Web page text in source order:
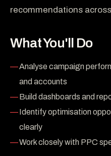
recommendations
What You'll Do
Analyse campaign
and accounts
Build dashboards and
Identify optimisation
clearly
Work closely with PPC